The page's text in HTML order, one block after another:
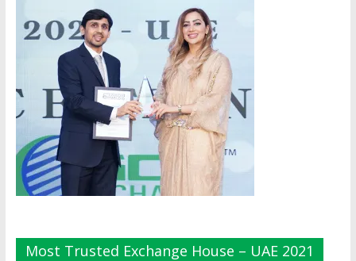
Most Trusted Exchange House – UAE 2021